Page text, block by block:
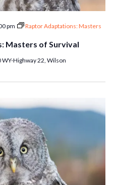
Masters of Survival
pm
Raptor Adaptations: Masters
WY-Highway 22, Wilson